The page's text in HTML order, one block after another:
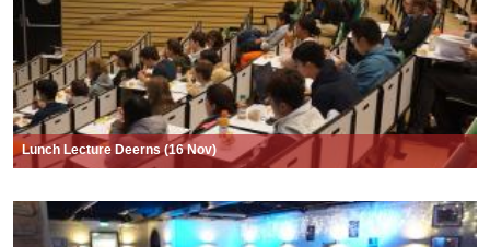
Lunch Lecture Deerns (16 Nov)